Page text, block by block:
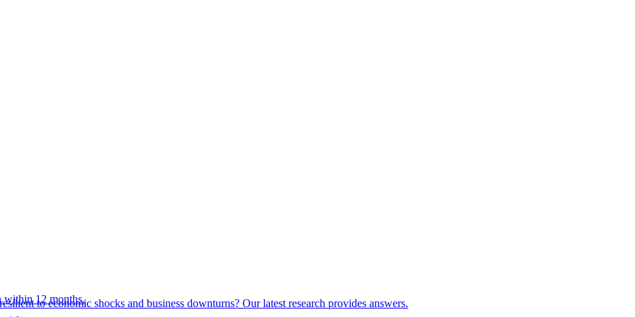
to economic shocks and business downturns? Our latest research provides answers.
within 12 months.